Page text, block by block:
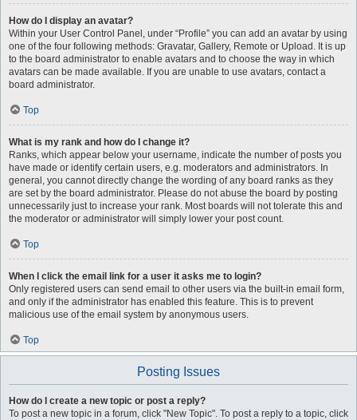
How do I display an avatar?
Within your User Control Panel, under “Profile” you can add an avatar by using
one of the four following methods: Gravatar, Gallery, Remote or Upload. It is up
to the board administrator to enable avatars and to choose the way in which
avatars can be made available. If you are unable to use avatars, contact a
board administrator.
Top
What is my rank and how do I change it?
Ranks, which appear below your username, indicate the number of posts you
have made or identify certain users, e.g. moderators and administrators. In
general, you cannot directly change the wording of any board ranks as they
are set by the board administrator. Please do not abuse the board by posting
unnecessarily just to increase your rank. Most boards will not tolerate this and
the moderator or administrator will simply lower your post count.
Top
When I click the email link for a user it asks me to login?
Only registered users can send email to other users via the built-in email form,
and only if the administrator has enabled this feature. This is to prevent
malicious use of the email system by anonymous users.
Top
Posting Issues
How do I create a new topic or post a reply?
To post a new topic in a forum, click "New Topic". To post a reply to a topic, click